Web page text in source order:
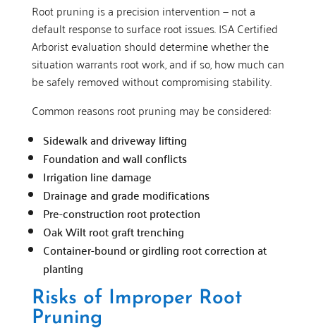
Root pruning is a precision intervention — not a
default response to surface root issues. ISA Certified
Arborist evaluation should determine whether the
situation warrants root work, and if so, how much can
be safely removed without compromising stability.
Common reasons root pruning may be considered:
Sidewalk and driveway lifting
Foundation and wall conflicts
Irrigation line damage
Drainage and grade modifications
Pre-construction root protection
Oak Wilt root graft trenching
Container-bound or girdling root correction at
planting
Risks of Improper Root
Pruning